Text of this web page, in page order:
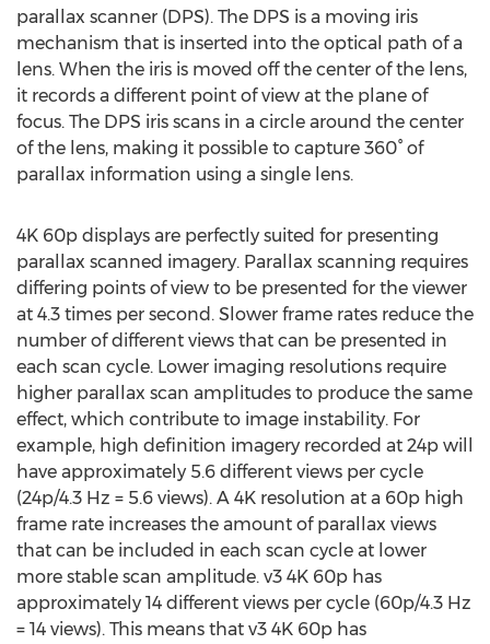
parallax scanner (DPS). The DPS is a moving iris
mechanism that is inserted into the optical path of a
lens. When the iris is moved off the center of the lens,
it records a different point of view at the plane of
focus. The DPS iris scans in a circle around the center
of the lens, making it possible to capture 360° of
parallax information using a single lens.
4K 60p displays are perfectly suited for presenting
parallax scanned imagery. Parallax scanning requires
differing points of view to be presented for the viewer
at 4.3 times per second. Slower frame rates reduce the
number of different views that can be presented in
each scan cycle. Lower imaging resolutions require
higher parallax scan amplitudes to produce the same
effect, which contribute to image instability. For
example, high definition imagery recorded at 24p will
have approximately 5.6 different views per cycle
(24p/4.3 Hz = 5.6 views). A 4K resolution at a 60p high
frame rate increases the amount of parallax views
that can be included in each scan cycle at lower
more stable scan amplitude. v3 4K 60p has
approximately 14 different views per cycle (60p/4.3 Hz
= 14 views). This means that v3 4K 60p has